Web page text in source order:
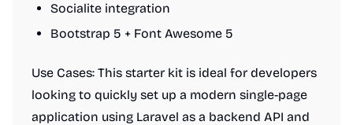
Socialite integration
Bootstrap 5 + Font Awesome 5
Use Cases: This starter kit is ideal for developers
looking to quickly set up a modern single-page
application using Laravel as a backend API and